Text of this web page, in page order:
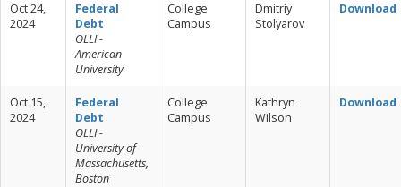
Oct 24,
2024
Federal
Debt
OLLI -
American
University
College
Campus
Dmitriy
Stolyarov
Download
Oct 15,
2024
Federal
Debt
OLLI -
University of
Massachusetts,
Boston
College
Campus
Kathryn
Wilson
Download